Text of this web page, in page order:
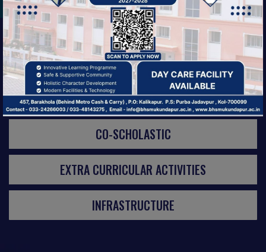
balanced growth—intellectual, physical,
social, and ethical.
EXPLORE
ACTIVITIES
CO-SCHOLASTIC
EXTRA CURRICULAR ACTIVITIES
INFRASTRUCTURE